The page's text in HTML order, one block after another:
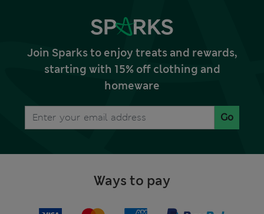
Join Sparks to enjoy treats and rewards,
starting with 15% off clothing and
homeware
Go
Ways to pay